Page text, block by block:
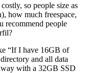
so people size as
how much freespace,
recommend people
“If I have 16GB of
and all data
with a 32GB SSD